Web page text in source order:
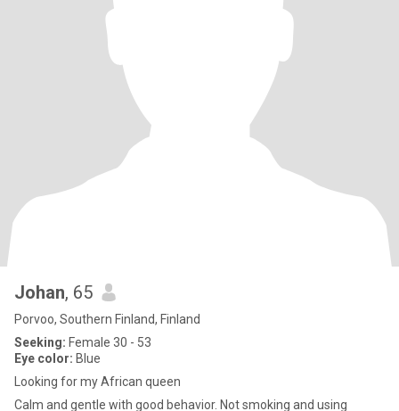
Johan, 65
Porvoo, Southern Finland, Finland
Seeking: Female 30 - 53
Eye color: Blue
Looking for my African queen
Calm and gentle with good behavior. Not smoking and using